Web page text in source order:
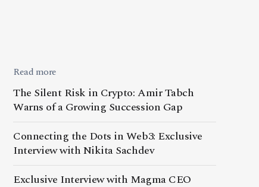
Read more
The Silent Risk in Crypto: Amir Tabch
Warns of a Growing Succession Gap
Connecting the Dots in Web3: Exclusive
Interview with Nikita Sachdev
Exclusive Interview with Magma CEO